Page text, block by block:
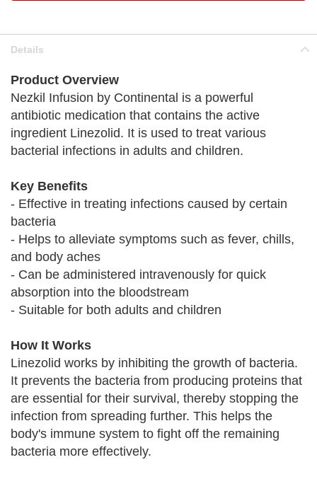
Details
Product Overview
Nezkil Infusion by Continental is a powerful
antibiotic medication that contains the active
ingredient Linezolid. It is used to treat various
bacterial infections in adults and children.
Key Benefits
- Effective in treating infections caused by certain
bacteria
- Helps to alleviate symptoms such as fever, chills,
and body aches
- Can be administered intravenously for quick
absorption into the bloodstream
- Suitable for both adults and children
How It Works
Linezolid works by inhibiting the growth of bacteria.
It prevents the bacteria from producing proteins that
are essential for their survival, thereby stopping the
infection from spreading further. This helps the
body's immune system to fight off the remaining
bacteria more effectively.